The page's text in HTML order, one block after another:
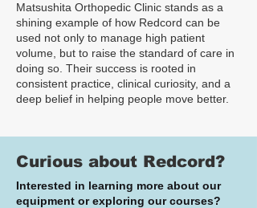
Matsushita Orthopedic Clinic stands as a
shining example of how Redcord can be
used not only to manage high patient
volume, but to raise the standard of care in
doing so. Their success is rooted in
consistent practice, clinical curiosity, and a
deep belief in helping people move better.
Curious about Redcord?
Interested in learning more about our
equipment or exploring our courses?